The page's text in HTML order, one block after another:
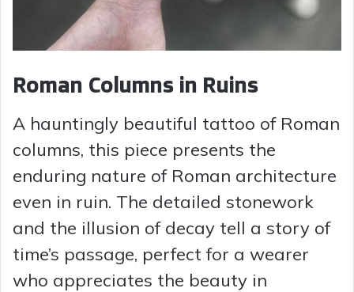
Roman Columns in Ruins
A hauntingly beautiful tattoo of Roman
columns, this piece presents the
enduring nature of Roman architecture
even in ruin. The detailed stonework
and the illusion of decay tell a story of
time’s passage, perfect for a wearer
who appreciates the beauty in